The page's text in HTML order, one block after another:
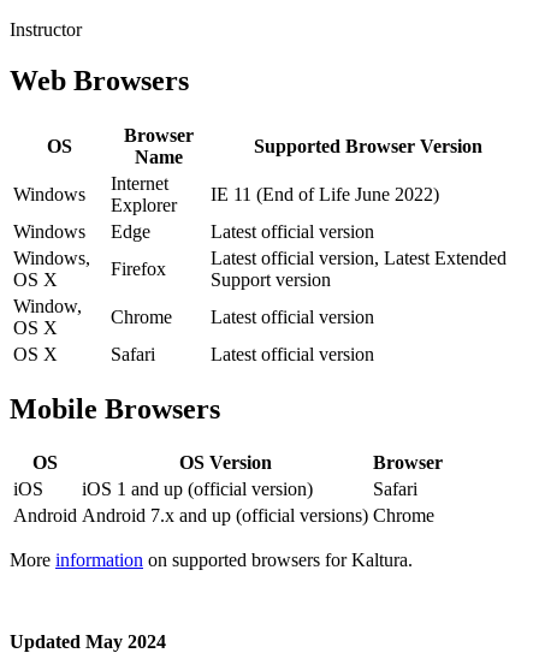
Instructor
Web Browsers
OS
Browser
Name
Supported Browser Version
Windows
Internet
Explorer
IE 11 (End of Life June 2022)
Windows
Edge
Latest official version
Windows,
OS X
Firefox
Latest official version, Latest Extended
Support version
Window,
OS X
Chrome
Latest official version
OS X
Safari Latest official version
Mobile Browsers
OS OS Version
Browser
iOS
iOS 1 and up (official version)
Safari
Android Android 7.x and up (official versions) Chrome
More information on supported browsers for Kaltura.
Updated May 2024